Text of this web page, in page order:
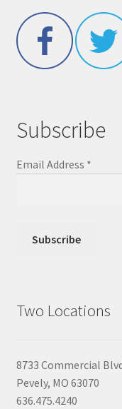
Subscribe
Email Address *
Two Locations
8733 Commercial
Pevely, MO 63070
636.475.4240